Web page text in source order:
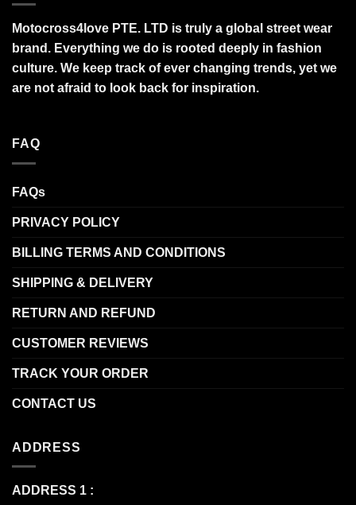
Motocross4love PTE. LTD is truly a global street wear
brand. Everything we do is rooted deeply in fashion
culture. We keep track of ever changing trends, yet we
are not afraid to look back for inspiration.
FAQ
FAQs
PRIVACY POLICY
BILLING TERMS AND CONDITIONS
SHIPPING & DELIVERY
RETURN AND REFUND
CUSTOMER REVIEWS
TRACK YOUR ORDER
CONTACT US
ADDRESS
ADDRESS 1 :